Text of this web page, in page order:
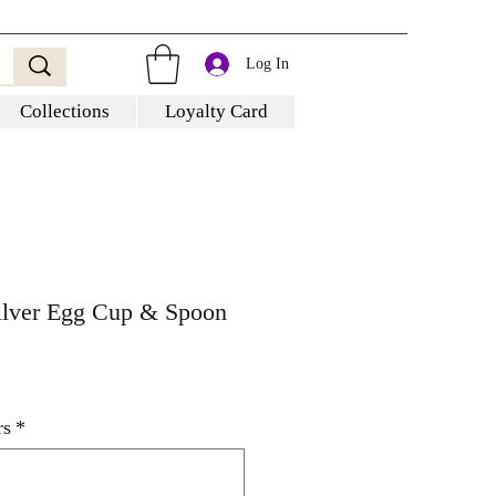
Log In
Collections Loyalty Card
Egg Cup & Spoon
*